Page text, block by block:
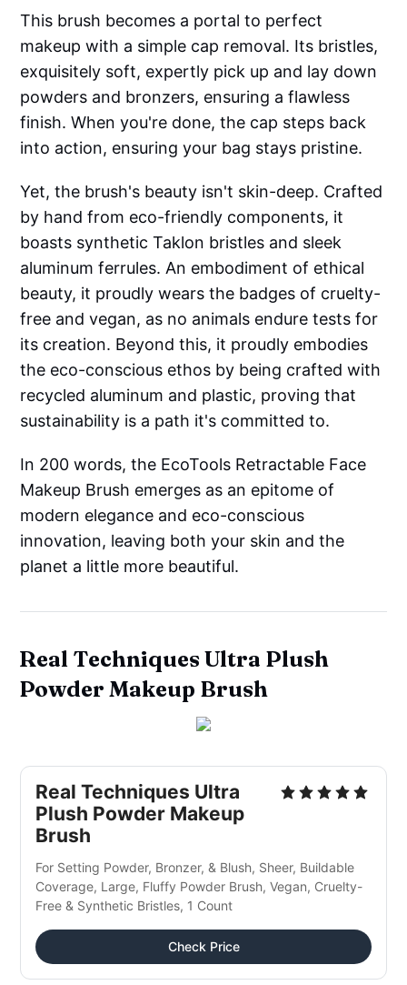
This brush becomes a portal to perfect
makeup with a simple cap removal. Its bristles,
exquisitely soft, expertly pick up and lay down
powders and bronzers, ensuring a flawless
finish. When you're done, the cap steps back
into action, ensuring your bag stays pristine.
Yet, the brush's beauty isn't skin-deep. Crafted
by hand from eco-friendly components, it
boasts synthetic Taklon bristles and sleek
aluminum ferrules. An embodiment of ethical
beauty, it proudly wears the badges of cruelty-
free and vegan, as no animals endure tests for
its creation. Beyond this, it proudly embodies
the eco-conscious ethos by being crafted with
recycled aluminum and plastic, proving that
sustainability is a path it's committed to.
In 200 words, the EcoTools Retractable Face
Makeup Brush emerges as an epitome of
modern elegance and eco-conscious
innovation, leaving both your skin and the
planet a little more beautiful.
Real Techniques Ultra Plush
Powder Makeup Brush
Real Techniques Ultra
Plush Powder Makeup
Brush
For Setting Powder, Bronzer, & Blush, Sheer, Buildable
Coverage, Large, Fluffy Powder Brush, Vegan, Cruelty-
Free & Synthetic Bristles, 1 Count
Check Price